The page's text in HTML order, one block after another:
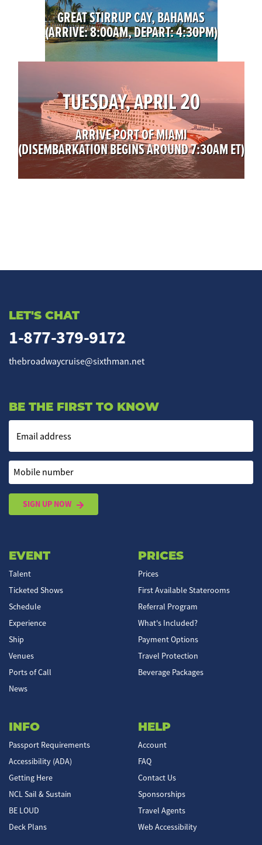
GREAT STIRRUP CAY, BAHAMAS
(ARRIVE: 8:00AM, DEPART: 4:30PM)
TUESDAY, APRIL 20
ARRIVE PORT OF MIAMI
(DISEMBARKATION BEGINS AROUND 7:30AM ET)
LET'S CHAT
1-877-379-9172
thebroadwaycruise@sixthman.net
BE THE FIRST TO KNOW
Email address
Mobile number
SIGN UP NOW
EVENT
Talent
Ticketed Shows
Schedule
Experience
Ship
Venues
Ports of Call
News
PRICES
Prices
First Available Staterooms
Referral Program
What's Included?
Payment Options
Travel Protection
Beverage Packages
INFO
Passport Requirements
Accessibility (ADA)
Getting Here
NCL Sail & Sustain
BE LOUD
Deck Plans
HELP
Account
FAQ
Contact Us
Sponsorships
Travel Agents
Web Accessibility